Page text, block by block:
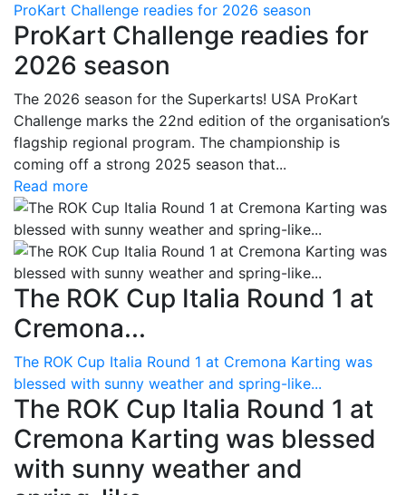
ProKart Challenge readies for 2026 season
ProKart Challenge readies for
2026 season
The 2026 season for the Superkarts! USA ProKart
Challenge marks the 22nd edition of the organisation’s
flagship regional program. The championship is
coming off a strong 2025 season that...
Read more
The ROK Cup Italia Round 1 at
Cremona...
The ROK Cup Italia Round 1 at Cremona Karting was
blessed with sunny weather and spring-like...
The ROK Cup Italia Round 1 at
Cremona Karting was blessed
with sunny weather and